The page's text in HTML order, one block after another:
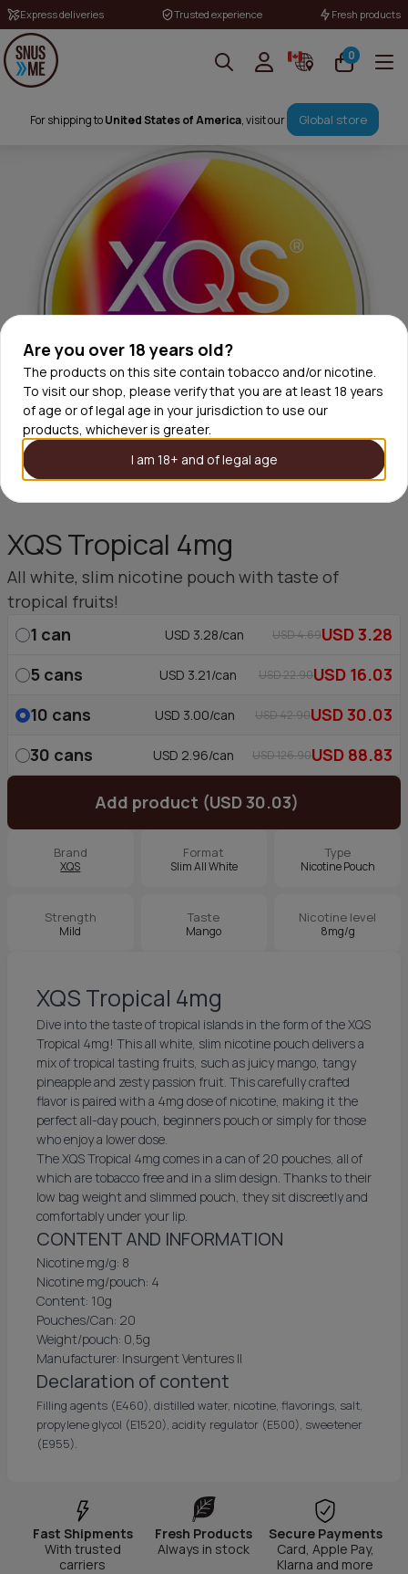
Are you over 18 years old?
The products on this site contain tobacco and/or nicotine.
To visit our shop, please verify that you are at least 18 years
of age or of legal age in your jurisdiction to use our
products, whichever is greater.
I am 18+ and of legal age
Express deliveries Trusted experience Fresh products
0
For shipping toUnited States of America, visit our Global store
XQS Tropical 4mg
All white, slim nicotine pouch with taste of
tropical fruits!
1 can USD 3.28/can USD 4.69USD 3.28
5 cans USD 3.21/can USD 22.90USD 16.03
10 cans USD 3.00/can USD 42.90USD 30.03
30 cans USD 2.96/can USD 126.90USD 88.83
Add product (USD 30.03)
Brand
XQS
Format
Slim All White
Type
Nicotine Pouch
Strength
Mild
Taste
Mango
Nicotine level
8mg/g
XQS Tropical 4mg
Dive into the taste of tropical islands in the form of the XQS
Tropical 4mg! This all white, slim nicotine pouch delivers a
mix of tropical tasting fruits, such as juicy mango, tangy
pineapple and zesty passion fruit. This carefully crafted
flavor is paired with a 4mg dose of nicotine, making it the
perfect all-day pouch, beginners pouch or simply for those
who enjoy a lower dose.
The XQS Tropical 4mg comes in a can of 20 pouches, all of
which are tobacco free and in a slim design. Thanks to their
low bag weight and slimmed pouch, they sit discreetly and
comfortably under your lip.
CONTENT AND INFORMATION
Nicotine mg/g: 8
Nicotine mg/pouch: 4
Content: 10g
Pouches/Can: 20
Weight/pouch: 0,5g
Manufacturer: Insurgent Ventures II
Declaration of content
Filling agents (E460), distilled water, nicotine, flavorings, salt,
propylene glycol (E1520), acidity regulator (E500), sweetener
(E955).
Fast Shipments
With trusted
carriers
Fresh Products
Always in stock
Secure Payments
Card, Apple Pay,
Klarna and more